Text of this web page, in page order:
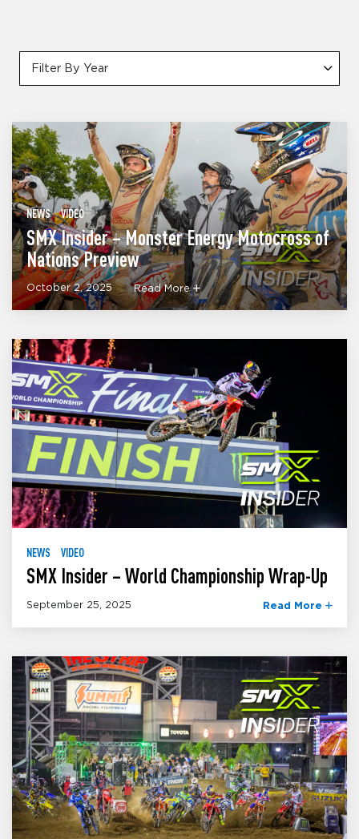
Filter By Year
NEWS VIDEO
SMX Insider – Monster Energy Motocross of
Nations Preview
October 2, 2025 Read More
NEWS VIDEO
SMX Insider – World Championship Wrap-Up
September 25, 2025 Read More